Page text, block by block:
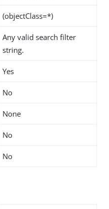
(objectClass=*)
Any valid search filter
string.
Yes
No
None
No
No